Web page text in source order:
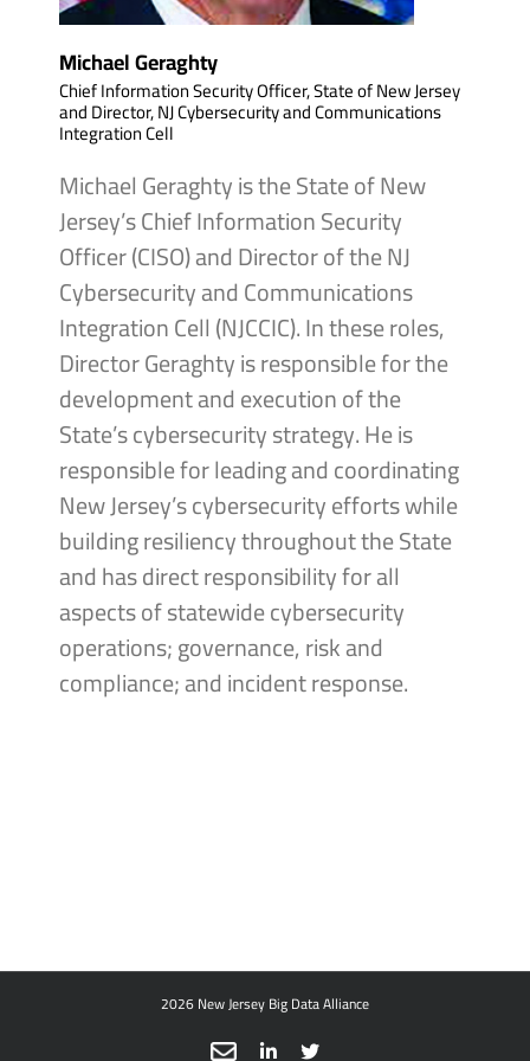
Michael Geraghty
Chief Information Security Officer, State of New Jersey
and Director, NJ Cybersecurity and Communications
Integration Cell
Michael Geraghty is the State of New
Jersey’s Chief Information Security
Officer (CISO) and Director of the NJ
Cybersecurity and Communications
Integration Cell (NJCCIC). In these roles,
Director Geraghty is responsible for the
development and execution of the
State’s cybersecurity strategy. He is
responsible for leading and coordinating
New Jersey’s cybersecurity efforts while
building resiliency throughout the State
and has direct responsibility for all
aspects of statewide cybersecurity
operations; governance, risk and
compliance; and incident response.
2026 New Jersey Big Data Alliance
Email LinkedIn
X